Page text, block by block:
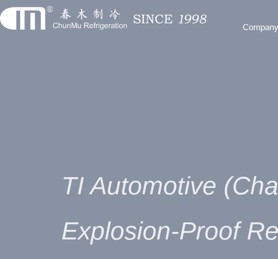
TI Automotive
Explosion-Proof
Company